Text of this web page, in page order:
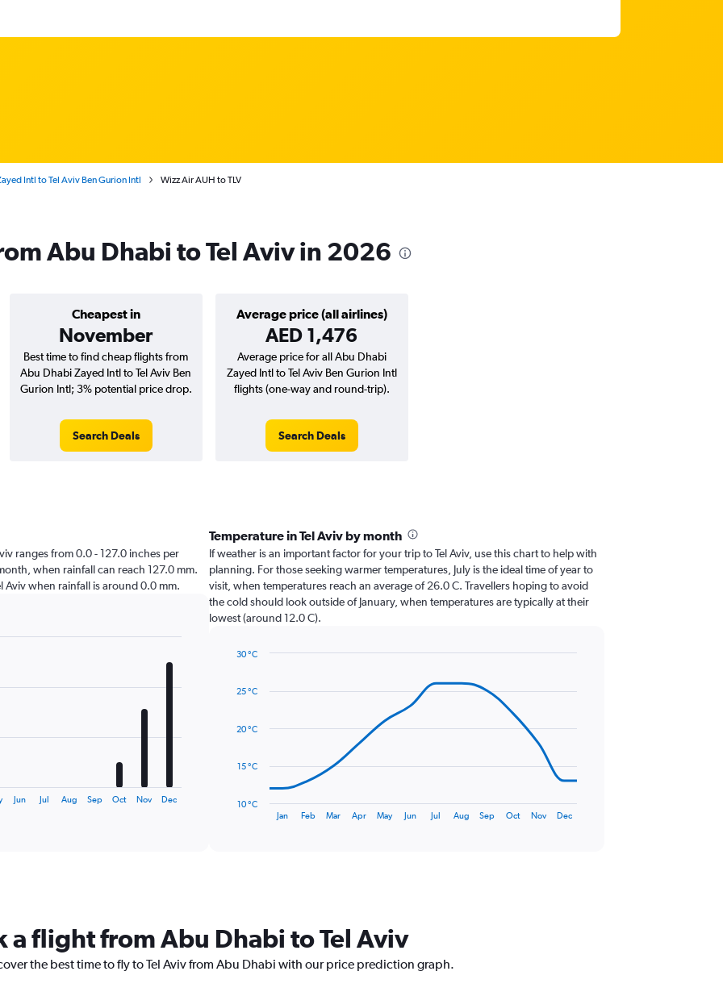
Intl to Tel Aviv Ben Gurion Intl Wizz Air AUH to TLV
Abu Dhabi to Tel Aviv in 2026
Cheapest in
November
Average price (all airlines)
AED 1,476
Best time to find cheap flights from
Abu Dhabi Zayed Intl to Tel Aviv Ben
Gurion Intl; 3% potential price drop.
Search Deals
Average price for all Abu Dhabi
Zayed Intl to Tel Aviv Ben Gurion Intl
flights (one-way and round-trip).
Search Deals
ranges from 0.0 - 127.0 inches per
when rainfall can reach 127.0 mm.
Aviv when rainfall is around 0.0 mm.
Jun Jul Aug Sep Oct Nov Dec
Temperature in Tel Aviv by month
If weather is an important factor for your trip to Tel Aviv, use this chart to help with
planning. For those seeking warmer temperatures, July is the ideal time of year to
visit, when temperatures reach an average of 26.0 C. Travellers hoping to avoid
the cold should look outside of January, when temperatures are typically at their
lowest (around 12.0 C).
with
points.
The
The
chart
has
Jan Feb Mar Apr May Jun Jul Aug Sep Oct Nov Dec
10 °C
15 °C
20 °C
25 °C
30 °C
a flight from Abu Dhabi to Tel Aviv
the best time to fly to Tel Aviv from Abu Dhabi with our price prediction graph.